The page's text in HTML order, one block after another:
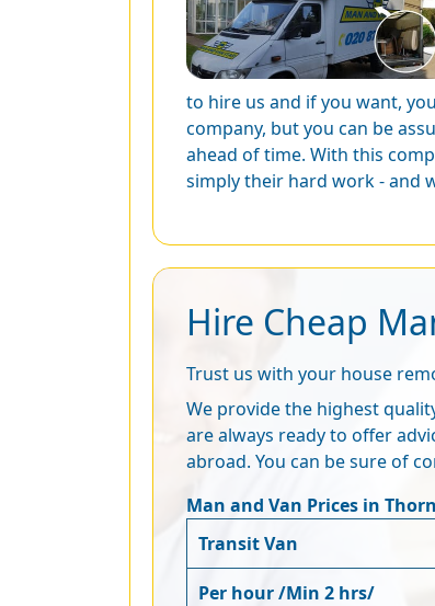
to hire us and if you want,
company, but you can be
ahead of time. With this
simply their hard work - and
Hire Cheap
Trust us with your house
We provide the highest
are always ready to offer
abroad. You can be sure of
Man and Van Prices in
Transit Van
Per hour /Min 2 hrs/